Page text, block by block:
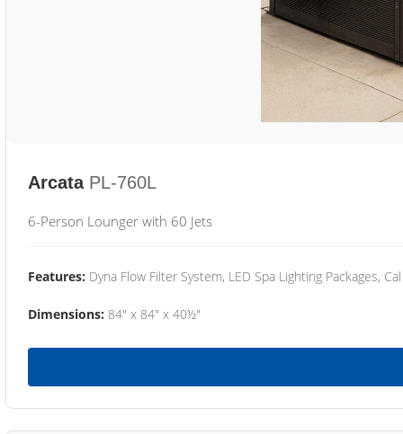
Arcata PL-760L
6-Person Lounger with 60 Jets
Features: Dyna Flow Filter System, LED Spa Lighting Packages,
Dimensions: 84" x 84" x 40½"